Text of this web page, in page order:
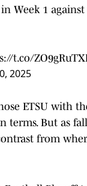
Week 1
t.co/
2025
ETSU with
But as
from